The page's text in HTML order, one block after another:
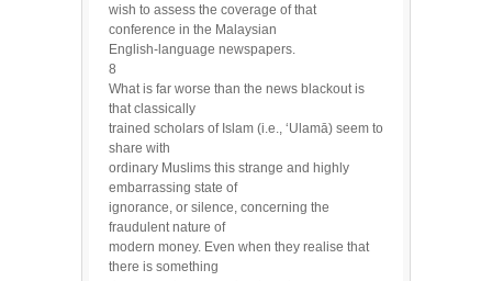
wish to assess the coverage of that
conference in the Malaysian
English-language newspapers.
8
What is far worse than the news blackout is
that classically
trained scholars of Islam (i.e., ‘Ulamā) seem to
share with
ordinary Muslims this strange and highly
embarrassing state of
ignorance, or silence, concerning the
fraudulent nature of
modern money. Even when they realise that
there is something